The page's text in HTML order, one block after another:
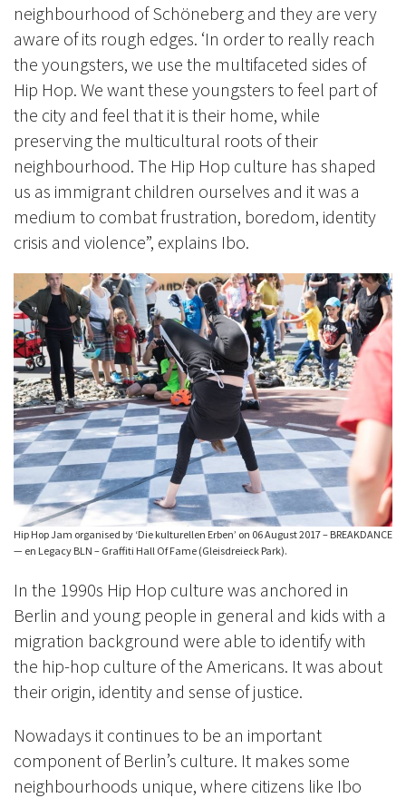
neighbourhood of Schöneberg and they are very
aware of its rough edges. ‘In order to really reach
the youngsters, we use the multifaceted sides of
Hip Hop. We want these youngsters to feel part of
the city and feel that it is their home, while
preserving the multicultural roots of their
neighbourhood. The Hip Hop culture has shaped
us as immigrant children ourselves and it was a
medium to combat frustration, boredom, identity
crisis and violence”, explains Ibo.
Hip Hop Jam organised by ‘Die kulturellen Erben’ on 06 August 2017 – BREAKDANCE
— en Legacy BLN – Graffiti Hall Of Fame (Gleisdreieck Park).
In the 1990s Hip Hop culture was anchored in
Berlin and young people in general and kids with a
migration background were able to identify with
the hip-hop culture of the Americans. It was about
their origin, identity and sense of justice.
Nowadays it continues to be an important
component of Berlin’s culture. It makes some
neighbourhoods unique, where citizens like Ibo